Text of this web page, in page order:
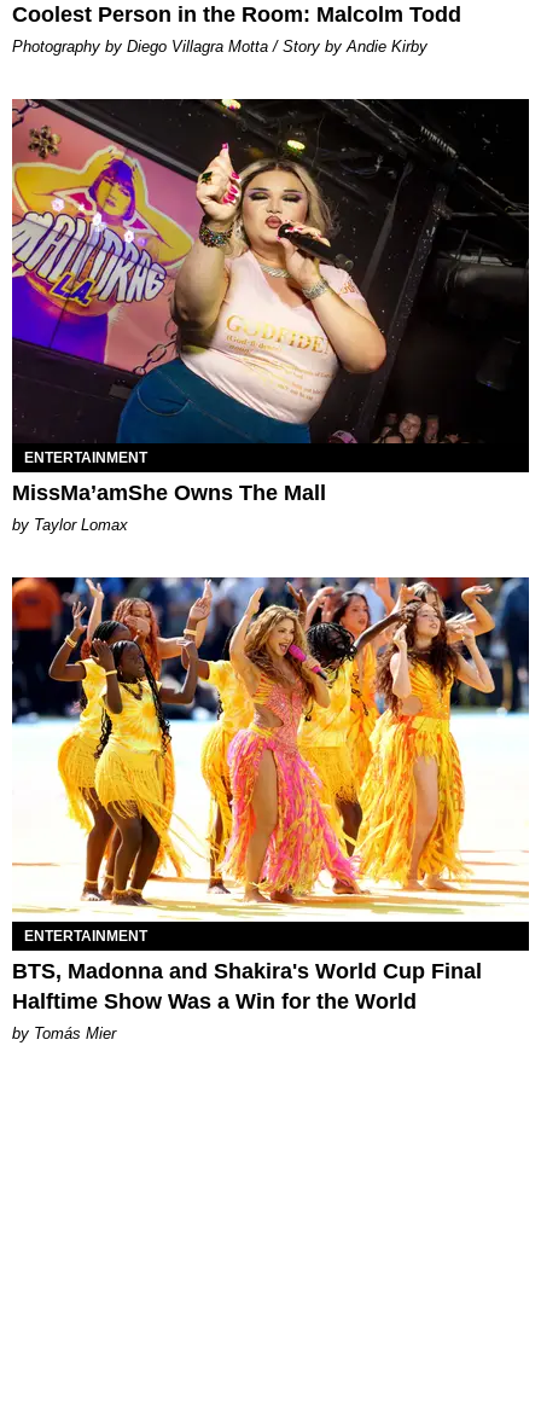
Coolest Person in the Room: Malcolm Todd
Photography by Diego Villagra Motta / Story by Andie Kirby
ENTERTAINMENT
MissMa’amShe Owns The Mall
by Taylor Lomax
ENTERTAINMENT
BTS, Madonna and Shakira's World Cup Final
Halftime Show Was a Win for the World
by Tomás Mier